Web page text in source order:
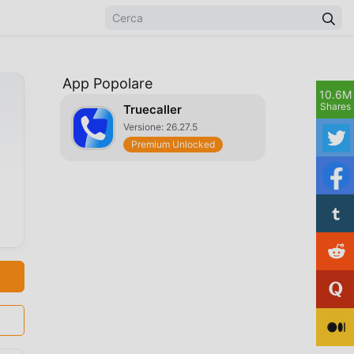
App Popolare
Truecaller
Versione: 26.27.5
Premium Unlocked
10.6M
Shares